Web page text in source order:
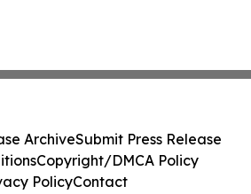
ArchiveSubmit Press Release
Copyright/DMCA Policy
PolicyContact